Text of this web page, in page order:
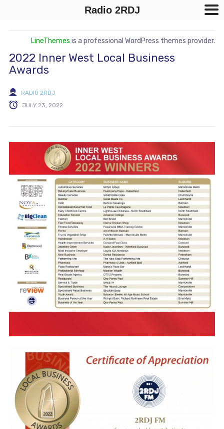
LineThemes is a professional WordPress themes provider.
2022 Inner West Local Business
Awards
RADIO 2RDJ
JULY 23, 2022
Radio 2RDJ